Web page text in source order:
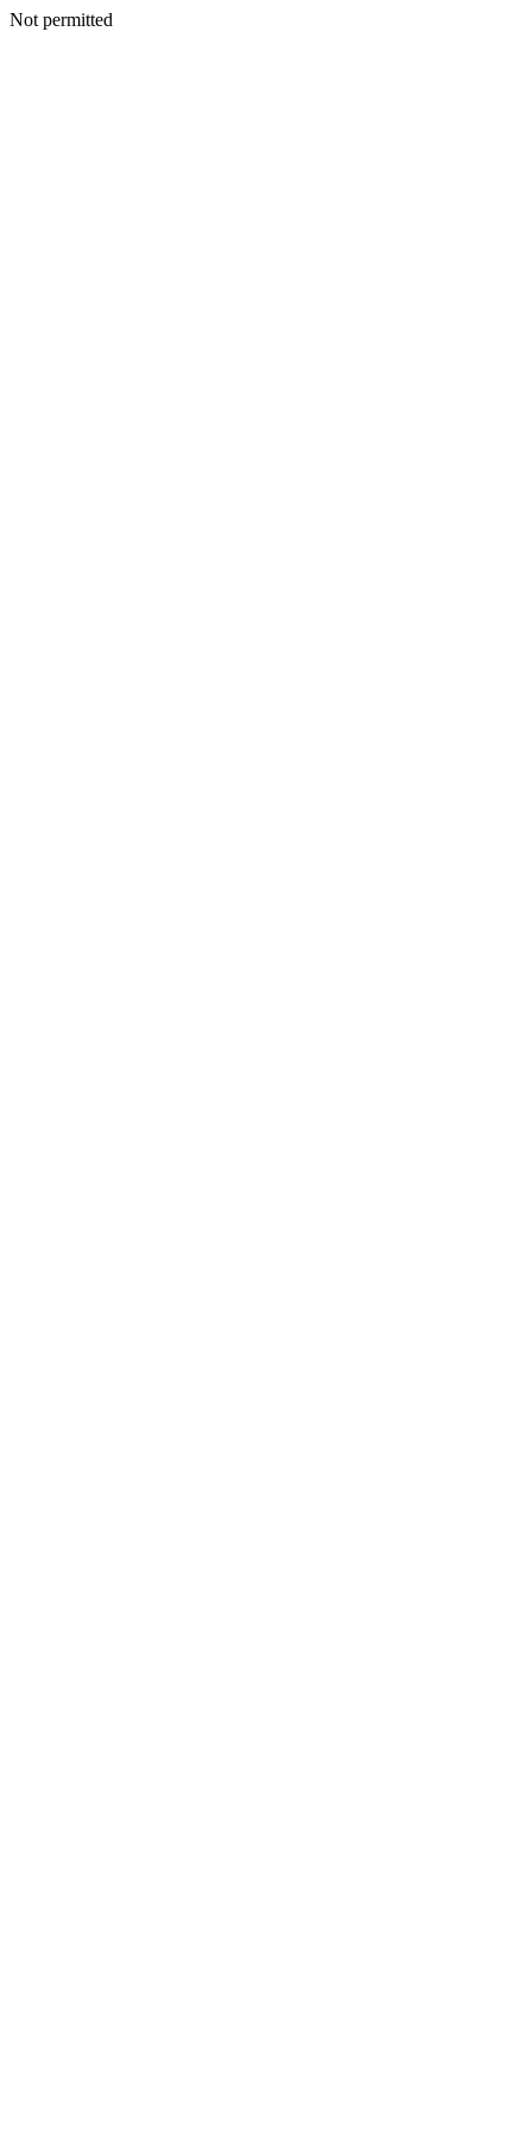
Not permitted